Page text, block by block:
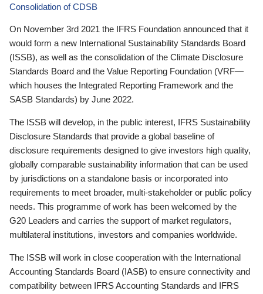
Consolidation of CDSB
On November 3rd 2021 the IFRS Foundation announced that it
would form a new International Sustainability Standards Board
(ISSB), as well as the consolidation of the Climate Disclosure
Standards Board and the Value Reporting Foundation (VRF—
which houses the Integrated Reporting Framework and the
SASB Standards) by June 2022.
The ISSB will develop, in the public interest, IFRS Sustainability
Disclosure Standards that provide a global baseline of
disclosure requirements designed to give investors high quality,
globally comparable sustainability information that can be used
by jurisdictions on a standalone basis or incorporated into
requirements to meet broader, multi-stakeholder or public policy
needs. This programme of work has been welcomed by the
G20 Leaders and carries the support of market regulators,
multilateral institutions, investors and companies worldwide.
The ISSB will work in close cooperation with the International
Accounting Standards Board (IASB) to ensure connectivity and
compatibility between IFRS Accounting Standards and IFRS